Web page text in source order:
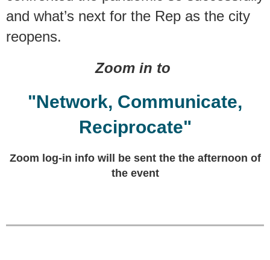
and what’s next for the Rep as the city
reopens.
Zoom in to
"Network, Communicate,
Reciprocate"
Zoom log-in info will be sent the the afternoon of
the event